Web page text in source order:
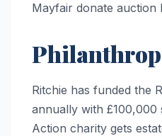
Mayfair donate auction
Ritchie has funded the
annually with £100,000
Action charity gets